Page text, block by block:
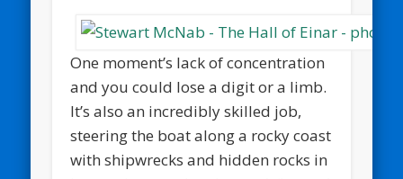
One moment’s lack of concentration
and you could lose a digit or a limb.
It’s also an incredibly skilled job,
steering the boat along a rocky coast
with shipwrecks and hidden rocks in